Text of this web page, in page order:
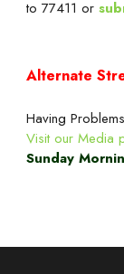
to 77411 or
Alternate
Having
Visit our Media
Sunday